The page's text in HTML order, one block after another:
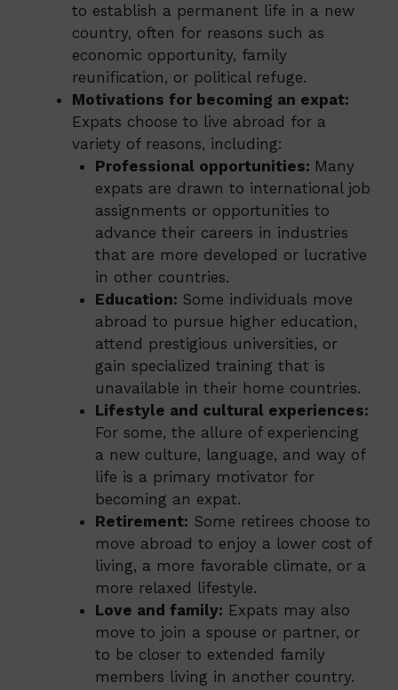
to establish a permanent life in a new
country, often for reasons such as
economic opportunity, family
reunification, or political refuge.
Motivations for becoming an expat:
Expats choose to live abroad for a
variety of reasons, including:
Professional opportunities: Many
expats are drawn to international job
assignments or opportunities to
advance their careers in industries
that are more developed or lucrative
in other countries.
Education: Some individuals move
abroad to pursue higher education,
attend prestigious universities, or
gain specialized training that is
unavailable in their home countries.
Lifestyle and cultural experiences:
For some, the allure of experiencing
a new culture, language, and way of
life is a primary motivator for
becoming an expat.
Retirement: Some retirees choose to
move abroad to enjoy a lower cost of
living, a more favorable climate, or a
more relaxed lifestyle.
Love and family: Expats may also
move to join a spouse or partner, or
to be closer to extended family
members living in another country.